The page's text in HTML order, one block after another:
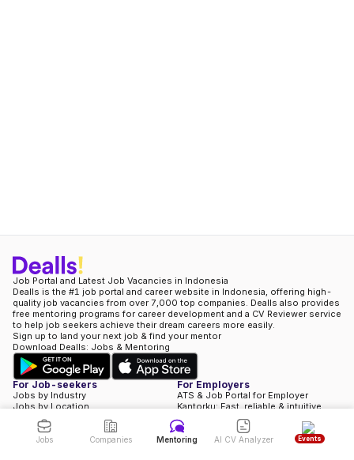
Hi, currently my schedule is fully booked. But you can still propose a
schedule & I will try my best to help you.
Propose A Schedule
Job Portal and Latest Job Vacancies in Indonesia
Dealls is the #1 job portal and career website in Indonesia, offering high-
quality job vacancies from over 7,000 top companies. Dealls also provides
free mentoring programs for career development and a CV Reviewer service
to help job seekers achieve their dream careers more easily.
Sign up to land your next job & find your mentor
Download Dealls: Jobs & Mentoring
For Job-seekers
Jobs by Industry
Jobs by Location
Jobs by Role
Full-time Jobs
Contract Jobs
For Employers
ATS & Job Portal for Employer
Kantorku: Fast, reliable & intuitive
HRIS
Book A Demo
Our Pricing
Jobs Companies Mentoring AI CV Analyzer Events